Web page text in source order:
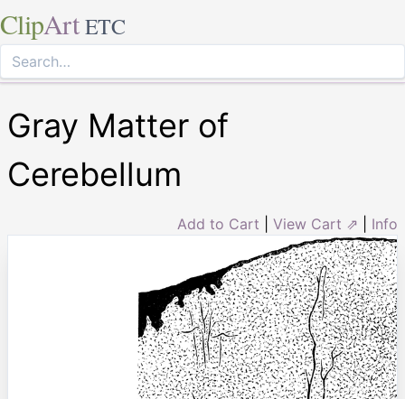
ClipArt ETC
Gray Matter of
Cerebellum
Add to Cart View Cart ⇗ Info